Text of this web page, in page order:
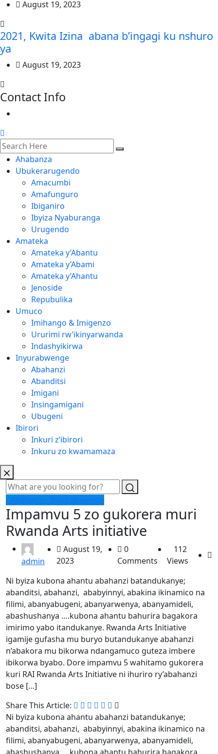
August 19, 2023
2021, Kwita Izina abana b’ingagi ku nshuro
ya
August 19, 2023
Contact Info
Ahabanza
Ubukerarugendo
Amacumbi
Amafunguro
Ibiganiro
Ibyiza Nyaburanga
Urugendo
Amateka
Amateka y’Abantu
Amateka y’Abami
Amateka y’Ahantu
Jenoside
Repubulika
Umuco
Imihango & Imigenzo
Ururimi rw’ikinyarwanda
Indashyikirwa
Inyurabwenge
Abahanzi
Abanditsi
Imigani
Insingamigani
Ubugeni
Ibirori
Inkuri z’ibirori
Inkuru zo kwamamaza
- Abahanzi - Inyurabwenge
Impamvu 5 zo gukorera muri
Rwanda Arts initiative
admin
August 19,
2023
0
Comments
112
Views
Ni byiza kubona ahantu abahanzi batandukanye;
abanditsi, abahanzi, ababyinnyi, abakina ikinamico na
filimi, abanyabugeni, abanyarwenya, abanyamideli,
abashushanya ….kubona ahantu bahurira bagakora
imirimo yabo itandukanye. Rwanda Arts Initiative
igamije gufasha mu buryo butandukanye abahanzi
n’abakora mu bikorwa ndangamuco guteza imbere
ibikorwa byabo. Dore impamvu 5 wahitamo gukorera
kuri RAI Rwanda Arts Initiative ni ihuriro ry’abahanzi
bose […]
Share This Article:
Ni byiza kubona ahantu abahanzi batandukanye;
abanditsi, abahanzi, ababyinnyi, abakina ikinamico na
filimi, abanyabugeni, abanyarwenya, abanyamideli,